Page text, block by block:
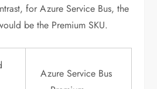
for Azure Service Bus, the
be the Premium SKU.
Azure Service Bus